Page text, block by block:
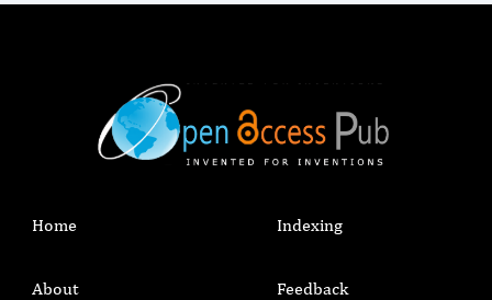
Home
About
Indexing
Feedback